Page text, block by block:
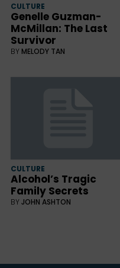
CULTURE
Genelle Guzman-
McMillan: The Last
Survivor
BY MELODY TAN
CULTURE
Alcohol’s Tragic
Family Secrets
BYJOHN ASHTON